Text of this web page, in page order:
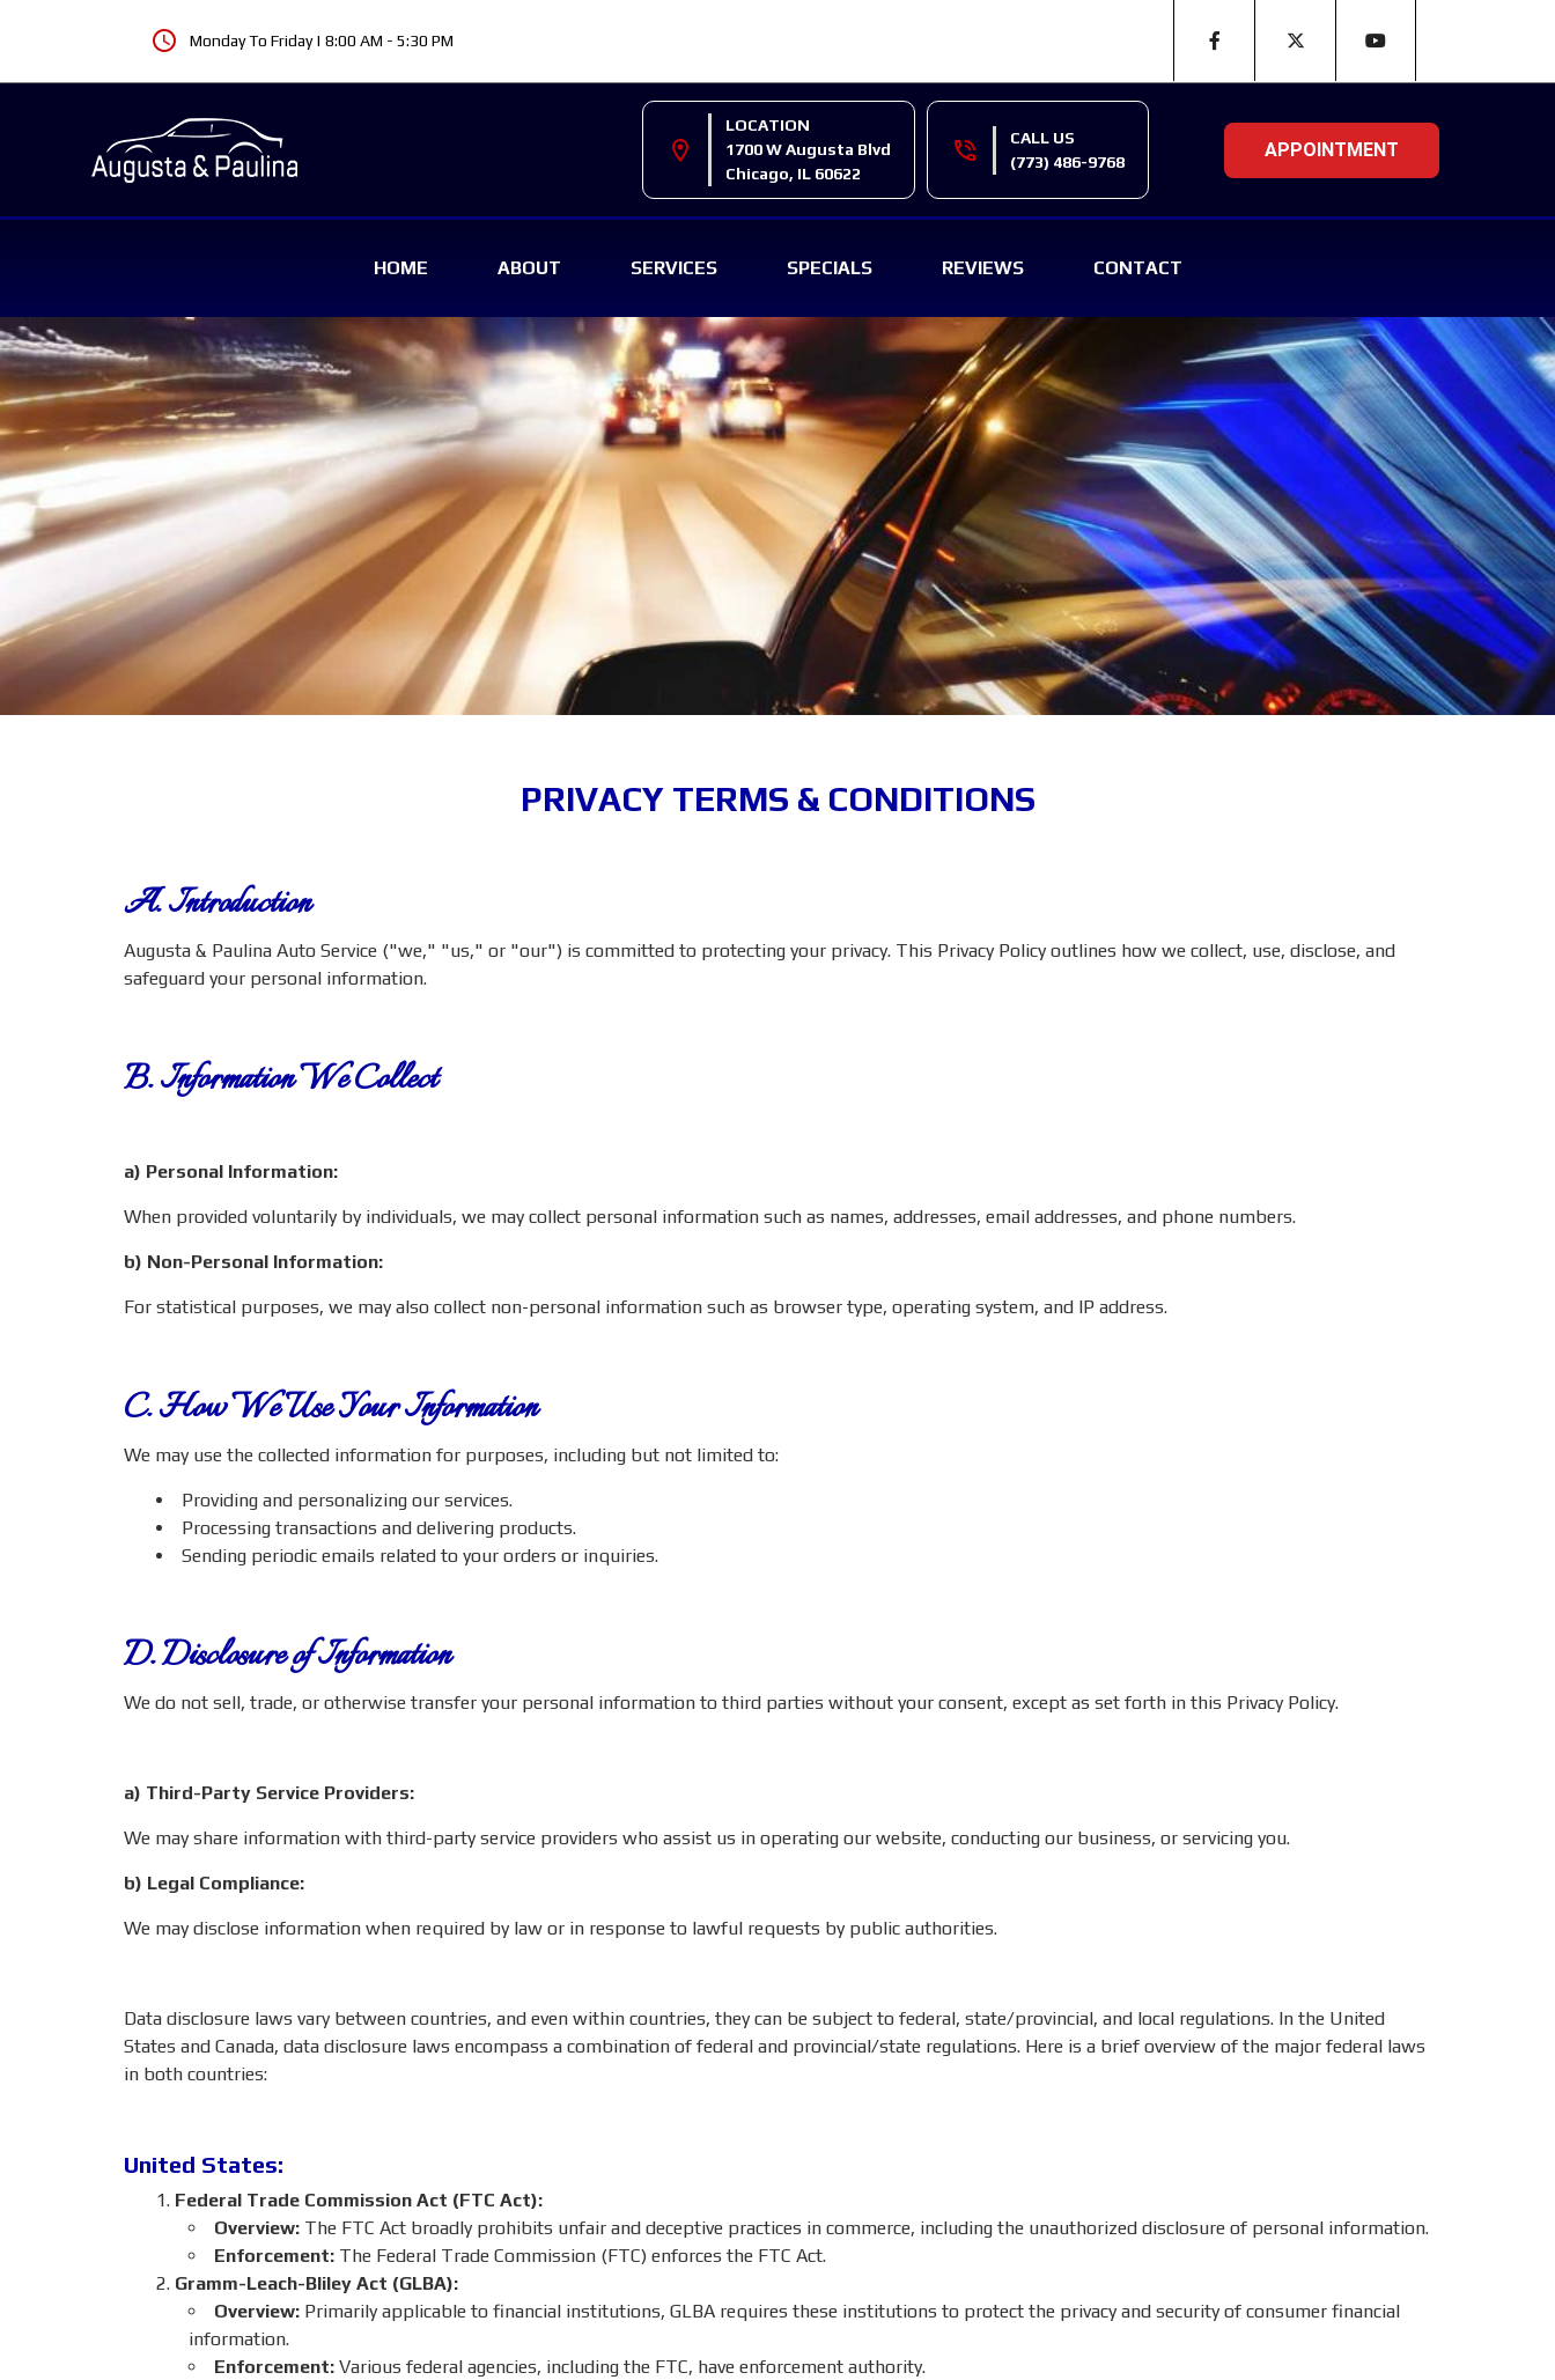
schedule Monday To Friday | 8:00 AM - 5:30 PM
location_on
LOCATION
1700 W Augusta Blvd
Chicago, IL 60622
phone_in_talk
CALL US
(773) 486-9768
HOME ABOUT SERVICES SPECIALS REVIEWS CONTACT
PRIVACY TERMS & CONDITIONS
A. Introduction
Augusta & Paulina Auto Service ("we," "us," or "our") is committed to protecting your privacy. This Privacy Policy outlines how we collect, use, disclose, and
safeguard your personal information.
B. Information We Collect
a) Personal Information:
When provided voluntarily by individuals, we may collect personal information such as names, addresses, email addresses, and phone numbers.
b) Non-Personal Information:
For statistical purposes, we may also collect non-personal information such as browser type, operating system, and IP address.
C. How We Use Your Information
We may use the collected information for purposes, including but not limited to:
Providing and personalizing our services.
Processing transactions and delivering products.
Sending periodic emails related to your orders or inquiries.
D. Disclosure of Information
We do not sell, trade, or otherwise transfer your personal information to third parties without your consent, except as set forth in this Privacy Policy.
a) Third-Party Service Providers:
We may share information with third-party service providers who assist us in operating our website, conducting our business, or servicing you.
b) Legal Compliance:
We may disclose information when required by law or in response to lawful requests by public authorities.
Data disclosure laws vary between countries, and even within countries, they can be subject to federal, state/provincial, and local regulations. In the United
States and Canada, data disclosure laws encompass a combination of federal and provincial/state regulations. Here is a brief overview of the major federal laws
in both countries:
United States:
Federal Trade Commission Act (FTC Act):
Overview: The FTC Act broadly prohibits unfair and deceptive practices in commerce, including the unauthorized disclosure of personal information.
Enforcement: The Federal Trade Commission (FTC) enforces the FTC Act.
Gramm-Leach-Bliley Act (GLBA):
Overview: Primarily applicable to financial institutions, GLBA requires these institutions to protect the privacy and security of consumer financial
information.
Enforcement: Various federal agencies, including the FTC, have enforcement authority.